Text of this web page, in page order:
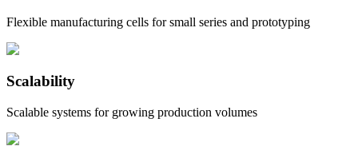
Flexible manufacturing cells for small series and prototyping
Scalability
Scalable systems for growing production volumes